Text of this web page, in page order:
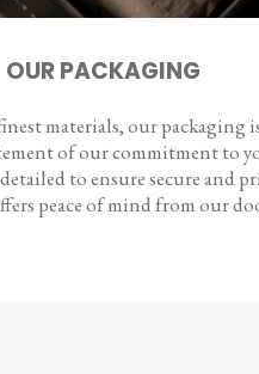
OUR PACKAGING
materials, our packaging
of our commitment to
to ensure secure and
peace of mind from our